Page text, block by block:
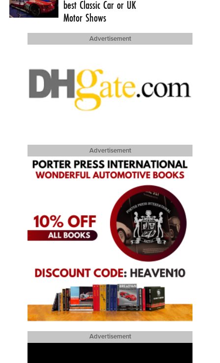
best Classic Car or UK
Motor Shows
Advertisement
Advertisement
Advertisement